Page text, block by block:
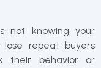
not knowing your
lose repeat buyers
their behavior or